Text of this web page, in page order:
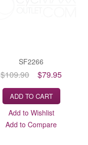
SF2266
$109.90 $79.95
ADD TO CART
Add to Wishlist
Add to Compare